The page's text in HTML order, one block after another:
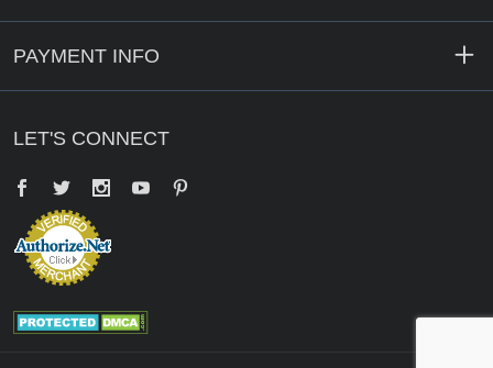
PAYMENT INFO
LET'S CONNECT
Facebook
Twitter YouTube